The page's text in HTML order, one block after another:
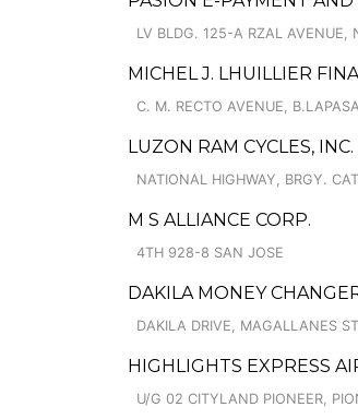
LV BLDG. 125-A RZAL AVENUE,
MICHEL J. LHUILLIER
C. M. RECTO AVENUE,
LUZON RAM CYCLES,
NATIONAL HIGHWAY, BRGY.
M S ALLIANCE CORP.
4TH 928-8 SAN JOSE
DAKILA MONEY
DAKILA DRIVE, MAGALLANES
HIGHLIGHTS EXPRESS
U/G 02 CITYLAND PIONEER,